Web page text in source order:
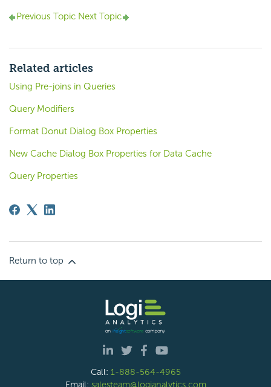
Previous Topic Next Topic
Related articles
Using Pre-joins in Queries
Query Modifiers
Format Donut Dialog Box Properties
New Cache Dialog Box Properties for Data Cache
Query Properties
Return to top
Call: 1-888-564-4965
Email: salesteam@logianalytics.com